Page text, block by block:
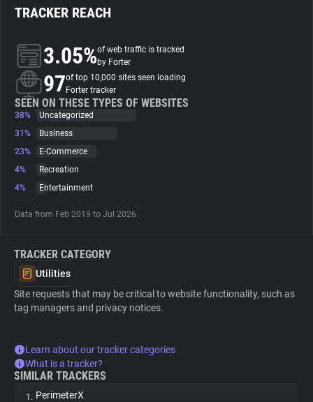
Search
About
Trackers
Websites
Tracking Reach
TRACKER REACH
3.05%of web traffic is tracked
by Forter
97of top 10,000 sites seen loading
Forter tracker
SEEN ON THESE TYPES OF WEBSITES
38%
Uncategorized
31%
Business
23%
E-Commerce
4%
Recreation
4%
Entertainment
Data from Feb 2019 to Jul 2026.
TRACKER CATEGORY
Utilities
Site requests that may be critical to website functionality, such as
tag managers and privacy notices.
Learn about our tracker categories
What is a tracker?
SIMILAR TRACKERS
1. PerimeterX